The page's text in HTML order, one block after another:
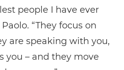
people I have ever
“They focus on
are speaking with you,
you – and they move